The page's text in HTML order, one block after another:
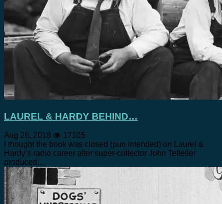
LAUREL & HARDY BEHIND…
Aug 26, 2018
17105
I thought the book was closed (pun intended) on Laurel &
Hardy’s radio career after super-collector John Tefteller
produced…